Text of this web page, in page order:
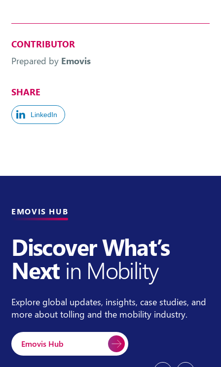
CONTRIBUTOR
Prepared by Emovis
SHARE
LinkedIn
EMOVIS HUB
Discover What’s
Nextin Mobility
Explore global updates, insights, case studies, and
more about tolling and the mobility industry.
Emovis Hub